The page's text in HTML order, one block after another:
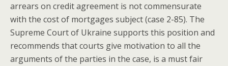
arrears on credit agreement is not commensurate
with the cost of mortgages subject (case 2-85). The
Supreme Court of Ukraine supports this position and
recommends that courts give motivation to all the
arguments of the parties in the case, is a must fair